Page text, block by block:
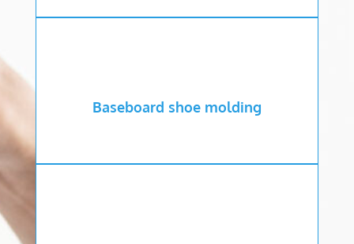
Baseboard shoe molding